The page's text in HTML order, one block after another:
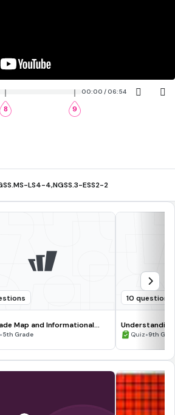
8 9
00:00 / 06:54
LS4-4,NGSS.3-ESS2-2
Map and Informational
Skills
•5th Grade
10 questions
Quiz•9th